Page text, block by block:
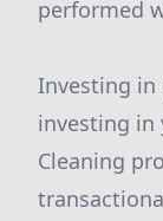
performed
Investing in
investing in
Cleaning